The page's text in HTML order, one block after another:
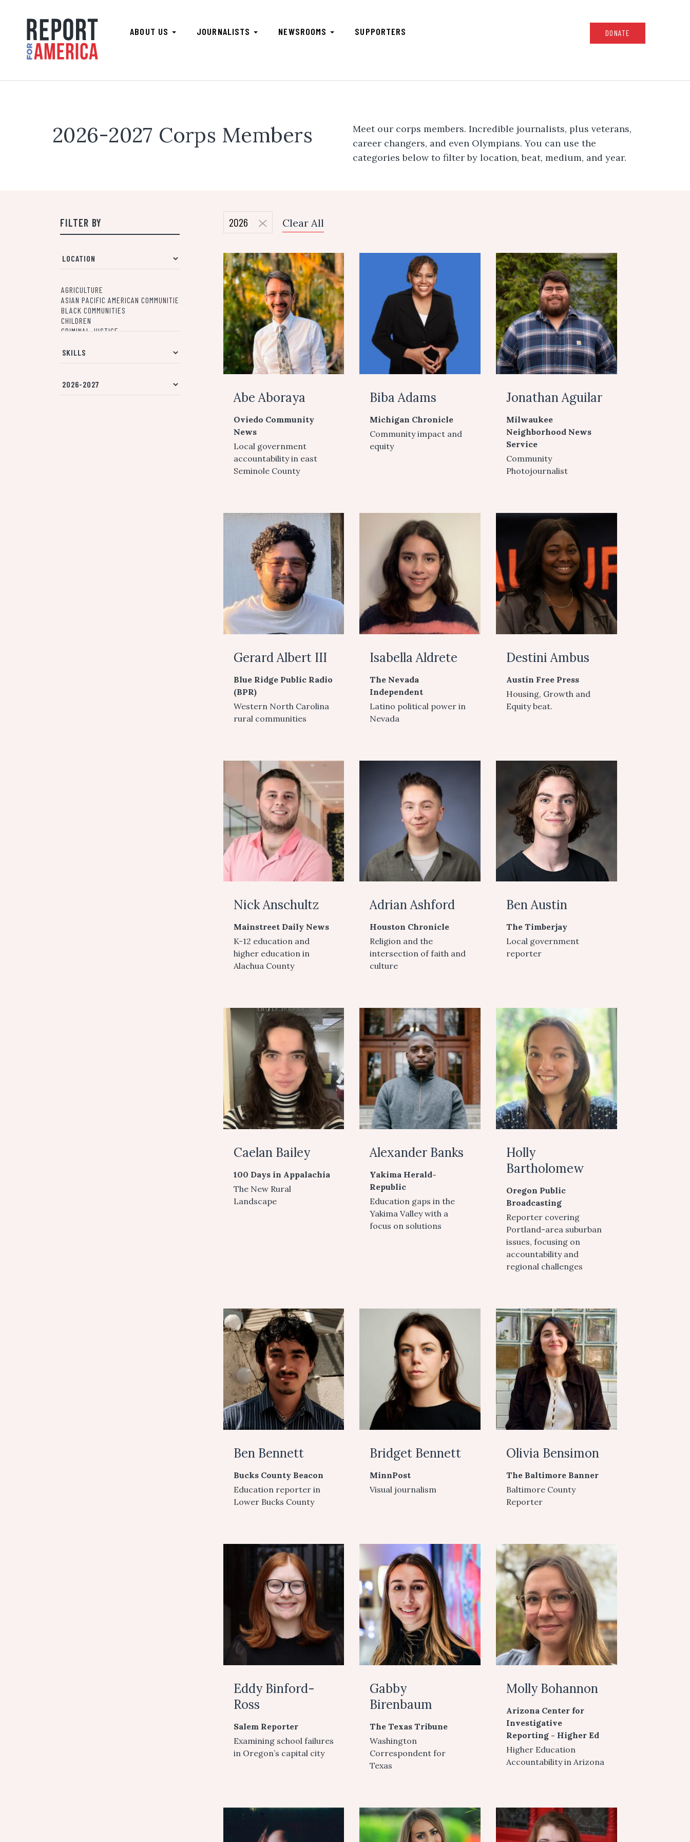
ABOUT US JOURNALISTS NEWSROOMS SUPPORTERS DONATE
2026-2027 Corps Members
Meet our corps members. Incredible journalists, plus veterans,
career changers, and even Olympians. You can use the
categories below to filter by location, beat, medium, and year.
FILTER BY 2026 Clear All
Abe Aboraya
Oviedo Community
News
Local government
accountability in east
Seminole County
Biba Adams
Michigan Chronicle
Community impact and
equity
Jonathan Aguilar
Milwaukee
Neighborhood News
Service
Community
Photojournalist
Gerard Albert III
Blue Ridge Public Radio
(BPR)
Western North Carolina
rural communities
Isabella Aldrete
The Nevada
Independent
Latino political power in
Nevada
Destini Ambus
Austin Free Press
Housing, Growth and
Equity beat.
Nick Anschultz
Mainstreet Daily News
K-12 education and
higher education in
Alachua County
Adrian Ashford
Houston Chronicle
Religion and the
intersection of faith and
culture
Ben Austin
The Timberjay
Local government
reporter
Caelan Bailey
100 Days in Appalachia
The New Rural
Landscape
Alexander Banks
Yakima Herald-
Republic
Education gaps in the
Yakima Valley with a
focus on solutions
Holly
Bartholomew
Oregon Public
Broadcasting
Reporter covering
Portland-area suburban
issues, focusing on
accountability and
regional challenges
Ben Bennett
Bucks County Beacon
Education reporter in
Lower Bucks County
Bridget Bennett
MinnPost
Visual journalism
Olivia Bensimon
The Baltimore Banner
Baltimore County
Reporter
Eddy Binford-
Ross
Salem Reporter
Examining school failures
in Oregon’s capital city
Gabby
Birenbaum
The Texas Tribune
Washington
Correspondent for
Texas
Molly Bohannon
Arizona Center for
Investigative
Reporting - Higher Ed
Higher Education
Accountability in Arizona